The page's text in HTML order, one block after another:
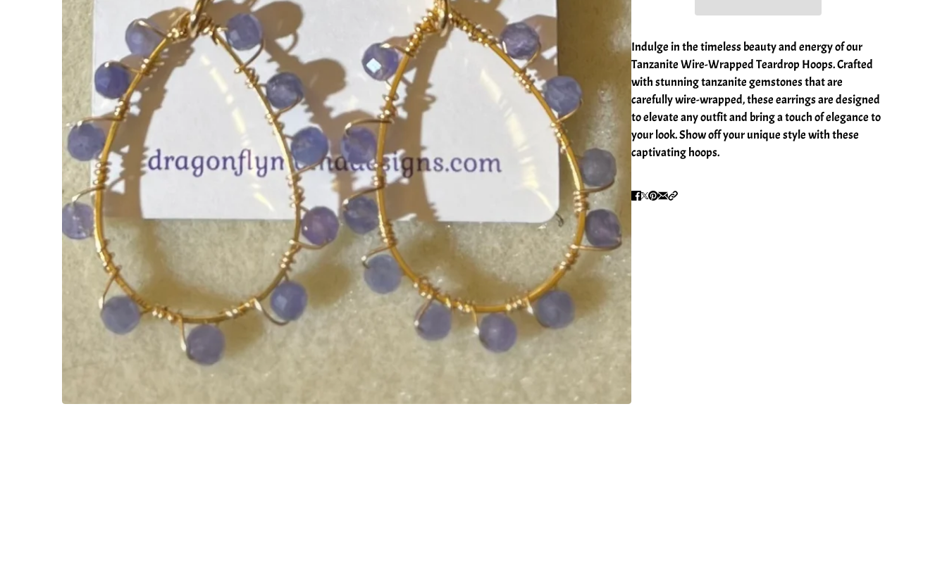
Indulge in the timeless beauty and energy of our
Tanzanite Wire-Wrapped Teardrop Hoops. Crafted
with stunning tanzanite gemstones that are
carefully wire-wrapped, these earrings are designed
to elevate any outfit and bring a touch of elegance to
your look. Show off your unique style with these
captivating hoops.